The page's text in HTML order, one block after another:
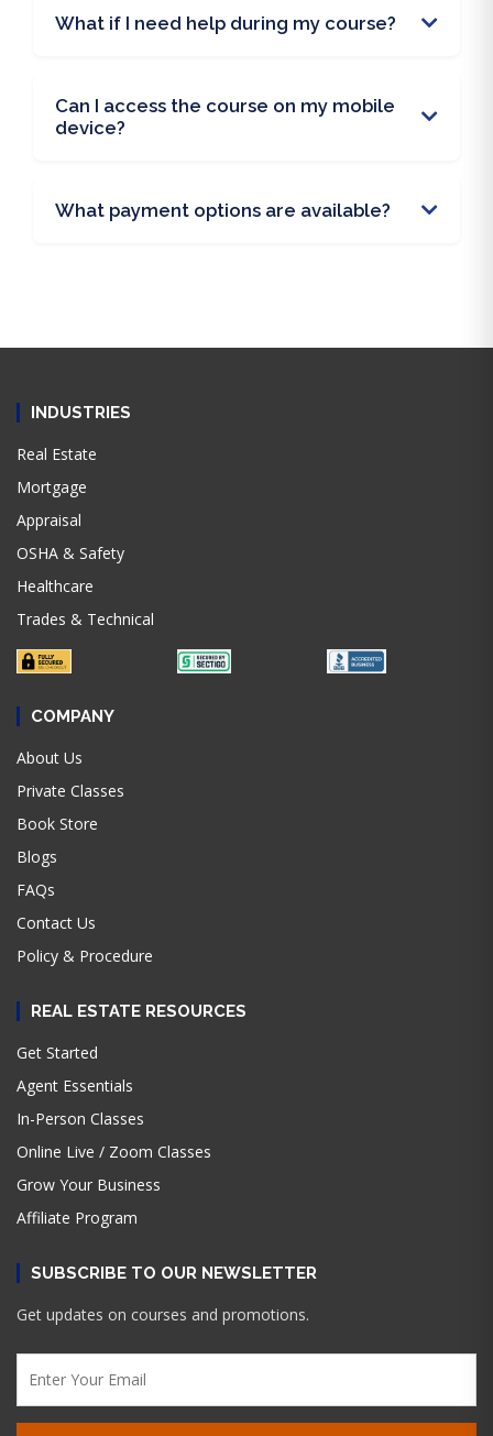
What if I need help during my course?
Can I access the course on my mobile
device?
What payment options are available?
INDUSTRIES
Real Estate
Mortgage
Appraisal
OSHA & Safety
Healthcare
Trades & Technical
COMPANY
About Us
Private Classes
Book Store
Blogs
FAQs
Contact Us
Policy & Procedure
REAL ESTATE RESOURCES
Get Started
Agent Essentials
In-Person Classes
Online Live / Zoom Classes
Grow Your Business
Affiliate Program
SUBSCRIBE TO OUR NEWSLETTER
Get updates on courses and promotions.